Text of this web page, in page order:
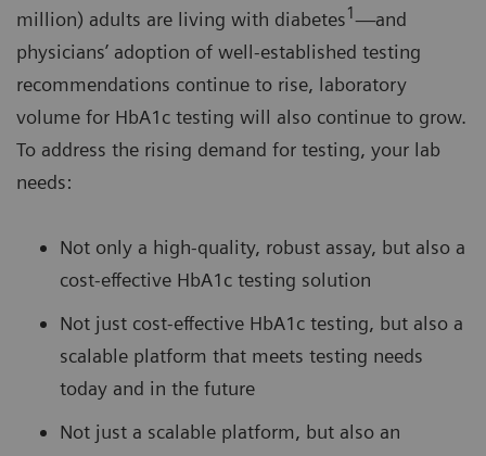
million) adults are living with diabetes1—and
physicians’ adoption of well-established testing
recommendations continue to rise, laboratory
volume for HbA1c testing will also continue to grow.
To address the rising demand for testing, your lab
needs:
Not only a high-quality, robust assay, but also a
cost-effective HbA1c testing solution
Not just cost-effective HbA1c testing, but also a
scalable platform that meets testing needs
today and in the future
Not just a scalable platform, but also an